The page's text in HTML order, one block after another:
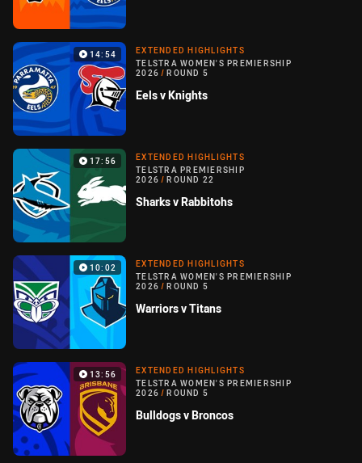
14:54
EXTENDED HIGHLIGHTS
TELSTRA WOMEN'S PREMIERSHIP
2026 / ROUND 5
Eels v Knights
17:56
EXTENDED HIGHLIGHTS
TELSTRA PREMIERSHIP
2026 / ROUND 22
Sharks v Rabbitohs
10:02
EXTENDED HIGHLIGHTS
TELSTRA WOMEN'S PREMIERSHIP
2026 / ROUND 5
Warriors v Titans
13:56
EXTENDED HIGHLIGHTS
TELSTRA WOMEN'S PREMIERSHIP
2026 / ROUND 5
Bulldogs v Broncos